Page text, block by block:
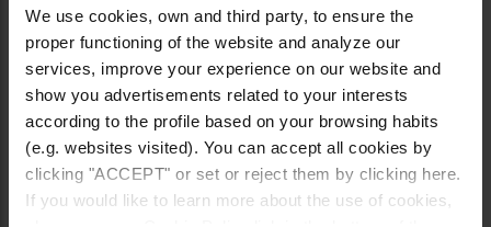
We use cookies, own and third party, to ensure the
proper functioning of the website and analyze our
services, improve your experience on our website and
show you advertisements related to your interests
according to the profile based on your browsing habits
(e.g. websites visited). You can accept all cookies by
clicking "ACCEPT" or set or reject them by clicking here.
If you would like to learn more about the use of cookies,